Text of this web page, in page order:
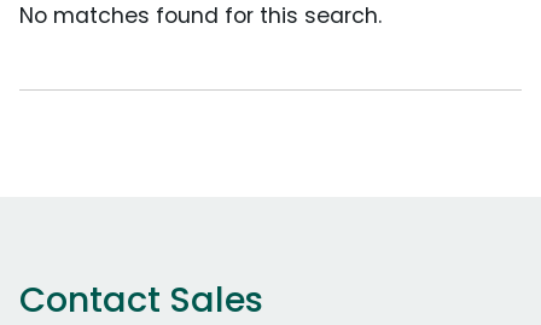
No matches found for this search.
Contact Sales